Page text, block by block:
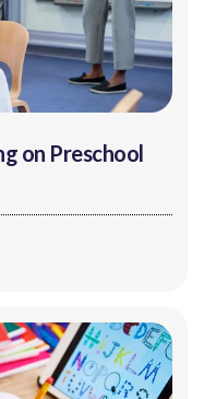
on Preschool